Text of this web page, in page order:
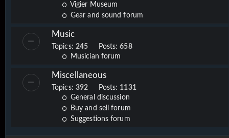
Vigier Museum
Gear and sound forum
Music
Topics: 245 Posts:658
Musician forum
Miscellaneous
Topics: 392 Posts: 1131
General discussion
Buy and sell forum
Suggestions forum